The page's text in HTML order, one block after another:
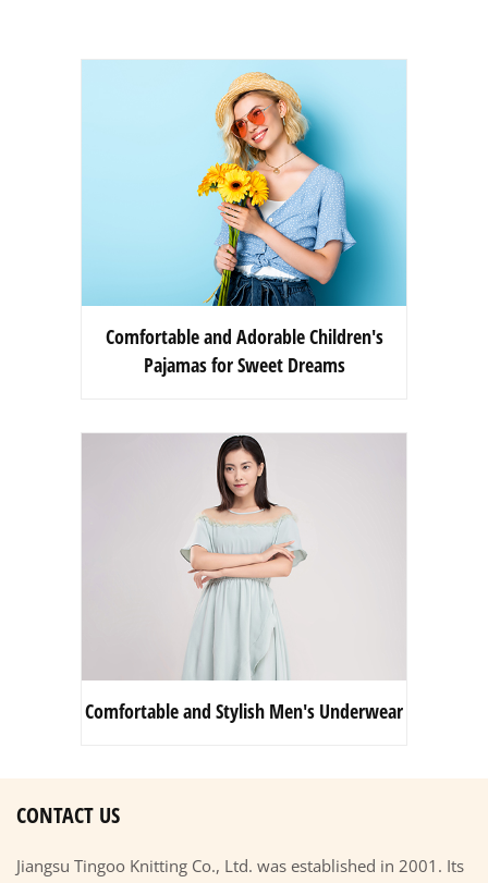
Comfortable and Adorable Children's
Pajamas for Sweet Dreams
Comfortable and Stylish Men's Underwear
CONTACT US
Jiangsu Tingoo Knitting Co., Ltd. was established in 2001. Its